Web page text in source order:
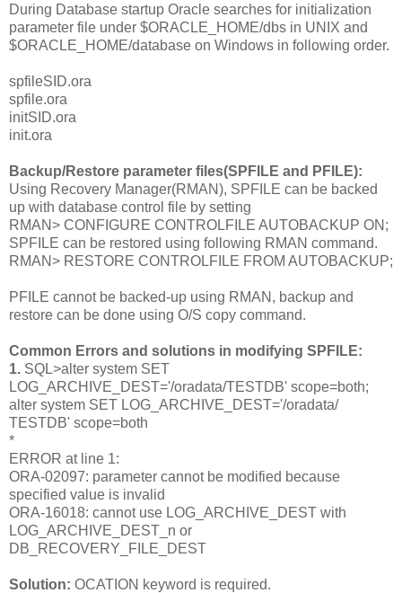
During Database startup Oracle searches for initialization
parameter file under $ORACLE_HOME/dbs in UNIX and
$ORACLE_HOME/database on Windows in following order.
spfileSID.ora
spfile.ora
initSID.ora
init.ora
Backup/Restore parameter files(SPFILE and PFILE):
Using Recovery Manager(RMAN), SPFILE can be backed
up with database control file by setting
RMAN> CONFIGURE CONTROLFILE AUTOBACKUP ON;
SPFILE can be restored using following RMAN command.
RMAN> RESTORE CONTROLFILE FROM AUTOBACKUP;
PFILE cannot be backed-up using RMAN, backup and
restore can be done using O/S copy command.
Common Errors and solutions in modifying SPFILE:
1. SQL>alter system SET
LOG_ARCHIVE_DEST='/oradata/TESTDB' scope=both;
alter system SET LOG_ARCHIVE_DEST='/oradata/
TESTDB' scope=both
*
ERROR at line 1:
ORA-02097: parameter cannot be modified because
specified value is invalid
ORA-16018: cannot use LOG_ARCHIVE_DEST with
LOG_ARCHIVE_DEST_n or
DB_RECOVERY_FILE_DEST
Solution: OCATION keyword is required.